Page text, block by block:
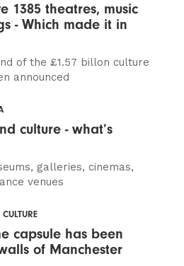
1385 theatres, music
- Which made it in
of the £1.57 billon culture
announced
culture - what’s
galleries, cinemas,
venues
capsule has been
of Manchester